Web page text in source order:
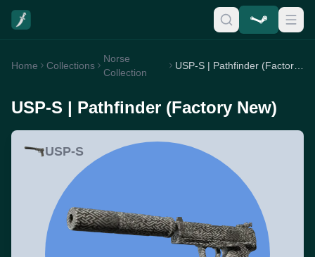
Home Collections
Norse
Collection
USP-S | Pathfinder (Factory New)
USP-S